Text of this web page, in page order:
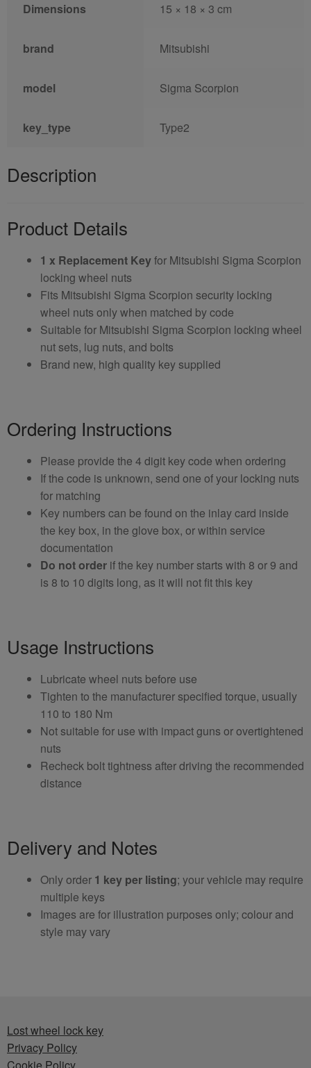
Dimensions 15 × 18 × 3 cm
brand Mitsubishi
model Sigma Scorpion
key_type Type2
Description
Product Details
1 x Replacement Keyfor Mitsubishi Sigma Scorpion
locking wheel nuts
Fits Mitsubishi Sigma Scorpion security locking
wheel nuts only when matched by code
Suitable for Mitsubishi Sigma Scorpion locking wheel
nut sets, lug nuts, and bolts
Brand new, high quality key supplied
Ordering Instructions
Please provide the 4 digit key code when ordering
If the code is unknown, send one of your locking nuts
for matching
Key numbers can be found on the inlay card inside
the key box, in the glove box, or within service
documentation
Do not order if the key number starts with 8 or 9 and
is 8 to 10 digits long, as it will not fit this key
Usage Instructions
Lubricate wheel nuts before use
Tighten to the manufacturer specified torque, usually
110 to 180 Nm
Not suitable for use with impact guns or overtightened
nuts
Recheck bolt tightness after driving the recommended
distance
Delivery and Notes
Only order 1 key per listing; your vehicle may require
multiple keys
Images are for illustration purposes only; colour and
style may vary
Lost wheel lock key
Privacy Policy
Cookie Policy